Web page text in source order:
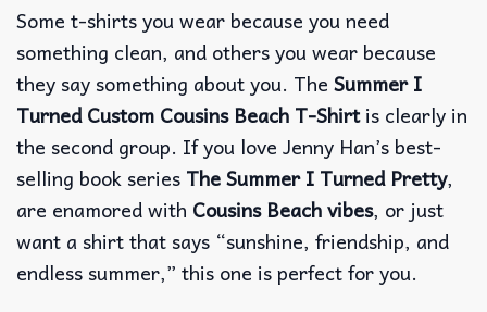
Some t-shirts you wear because you need
something clean, and others you wear because
they say something about you. The Summer I
Turned Custom Cousins Beach T-Shirtis clearly in
the second group. If you love Jenny Han’s best-
selling book series The Summer I Turned Pretty,
are enamored with Cousins Beach vibes, or just
want a shirt that says “sunshine, friendship, and
endless summer,” this one is perfect for you.